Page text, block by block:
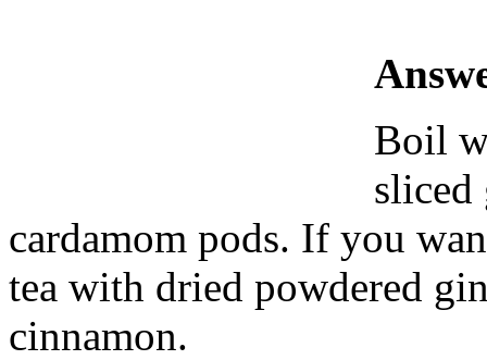
Boil
sliced
cardamom pods. If you
tea with dried powdered
cinnamon.